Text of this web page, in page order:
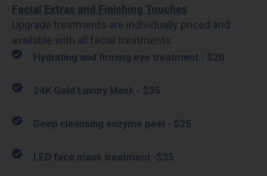
Facial Extras and Finishing Touches
Upgrade treatments are individually priced and
available with all facial treatments.
Hydrating and firming eye treatment - $20
24K Gold Luxury Mask - $35
Deep cleansing enzyme peel - $25
LED face mask treatment -$35